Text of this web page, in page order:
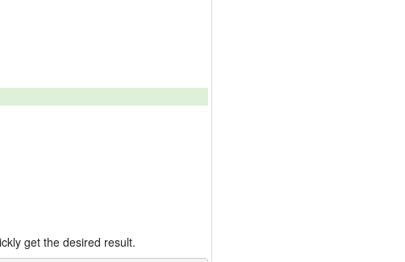
get the desired result.